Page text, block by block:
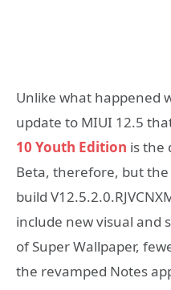
Unlike what happened
update to MIUI 12.5
10 Youth Edition is the
Beta, therefore, but
build
include new visual and
of Super Wallpaper,
the revamped Notes